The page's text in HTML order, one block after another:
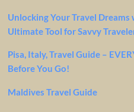
Unlocking Your Travel
Ultimate Tool for Savvy
Pisa, Italy, Travel Guide –
Before You Go!
Maldives Travel Guide